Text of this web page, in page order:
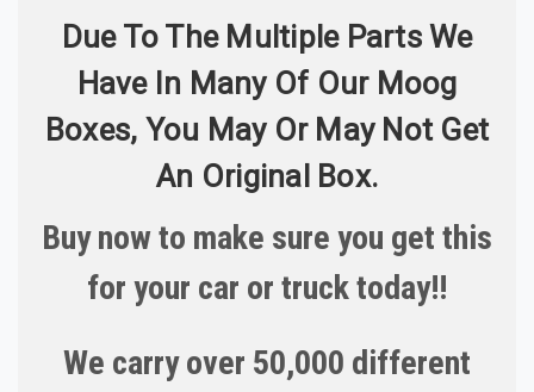
Due To The Multiple Parts We
Have In Many Of Our Moog
Boxes, You May Or May Not Get
An Original Box.
Buy now to make sure you get this
for your car or truck today!!
We carry over 50,000 different